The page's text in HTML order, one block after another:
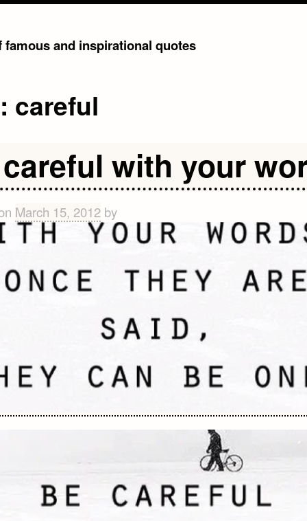
and inspirational quotes
careful
with your
March 15, 2012by